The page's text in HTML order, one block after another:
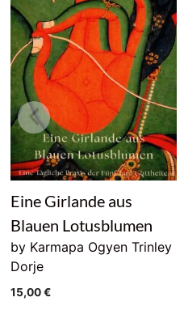
Eine Girlande aus
Blauen Lotusblumen
by Karmapa Ogyen Trinley
Dorje
15,00€